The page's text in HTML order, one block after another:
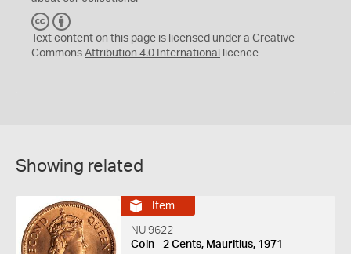
C
C
Y
Text content on this page is licensed under a Creative
Commons Attribution 4.0 International licence
Showing related
Item
NU 9622
Coin - 2 Cents, Mauritius, 1971